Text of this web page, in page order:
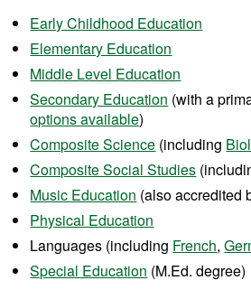
Early Childhood Education
Elementary Education
Middle Level Education
Secondary Education (with a
options available)
Composite Science (including
Composite Social Studies
Music Education (also accredited
Physical Education
Languages (including French,
Special Education (M.Ed. degree)